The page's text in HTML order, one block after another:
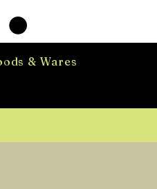
& Wares